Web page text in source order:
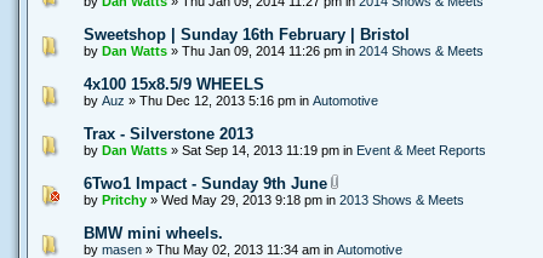
Sweetshop | Sunday 16th February | Bristol
by Dan Watts» Thu Jan 09, 2014 11:26 pm in 2014 Shows & Meets
4x100 15x8.5/9 WHEELS
by Auz » Thu Dec 12, 2013 5:16 pm in Automotive
Trax - Silverstone 2013
by Dan Watts» Sat Sep 14, 2013 11:19 pm in Event & Meet Reports
6Two1 Impact - Sunday 9th June
by Pritchy» Wed May 29, 2013 9:18 pm in 2013 Shows & Meets
BMW mini wheels.
by masen» Thu May 02, 2013 11:34 am in Automotive